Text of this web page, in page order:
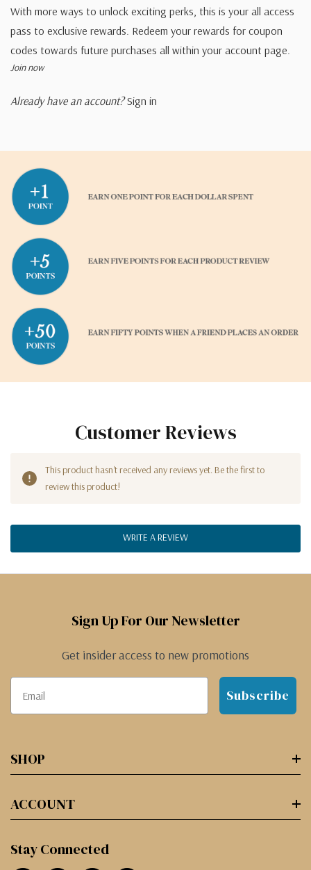
With more ways to unlock exciting perks, this is your all access
pass to exclusive rewards. Redeem your rewards for coupon
codes towards future purchases all within your account page.
Join now
Already have an account? Sign in
Customer Reviews
This product hasn't received any reviews yet. Be the first to
review this product!
WRITE A REVIEW
Sign Up For Our Newsletter
Get insider access to new promotions
Subscribe
SHOP
ACCOUNT
Stay Connected